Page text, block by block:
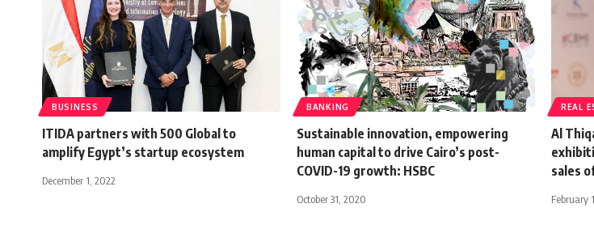
BUSINESS
ITIDA partners with 500 Global to
amplify Egypt’s startup ecosystem
December 1, 2022
BANKING
Sustainable innovation, empowering
human capital to drive Cairo’s post-
COVID-19 growth: HSBC
October 31, 2020
REAL
Al
sales
February